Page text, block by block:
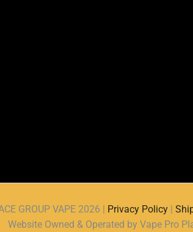
GROUP VAPE 2026 | Privacy Policy
Website Owned & Operated by Vape Pro